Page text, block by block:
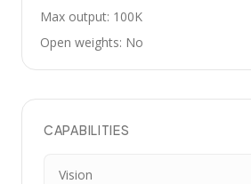
Max output: 100K
Open weights: No
CAPABILITIES
Vision